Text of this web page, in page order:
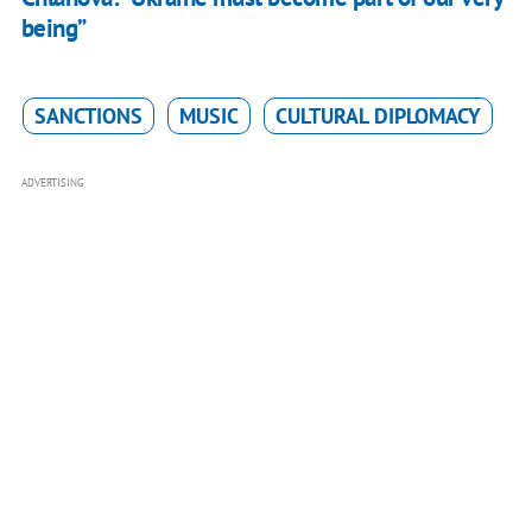
being”
SANCTIONS MUSIC CULTURAL DIPLOMACY
ADVERTISING